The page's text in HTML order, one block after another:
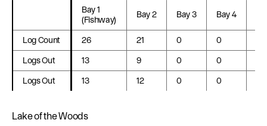
Bay 1
(Fishway)
Bay 2 Bay 3 Bay 4
Log Count 26 21 0 0
Logs Out 13 9 0 0
Logs Out 13 12 0 0
Lake of the Woods